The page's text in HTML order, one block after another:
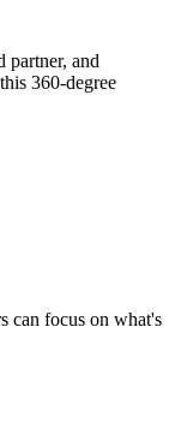
partner, and
360-degree
can focus on what's